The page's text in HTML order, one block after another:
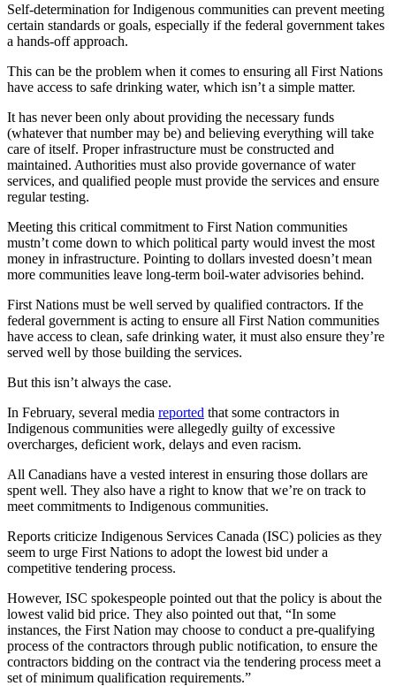
Self-determination for Indigenous communities can prevent meeting
certain standards or goals, especially if the federal government takes
a hands-off approach.
This can be the problem when it comes to ensuring all First Nations
have access to safe drinking water, which isn’t a simple matter.
It has never been only about providing the necessary funds
(whatever that number may be) and believing everything will take
care of itself. Proper infrastructure must be constructed and
maintained. Authorities must also provide governance of water
services, and qualified people must provide the services and ensure
regular testing.
Meeting this critical commitment to First Nation communities
mustn’t come down to which political party would invest the most
money in infrastructure. Pointing to dollars invested doesn’t mean
more communities leave long-term boil-water advisories behind.
First Nations must be well served by qualified contractors. If the
federal government is acting to ensure all First Nation communities
have access to clean, safe drinking water, it must also ensure they’re
served well by those building the services.
But this isn’t always the case.
In February, several media reported that some contractors in
Indigenous communities were allegedly guilty of excessive
overcharges, deficient work, delays and even racism.
All Canadians have a vested interest in ensuring those dollars are
spent well. They also have a right to know that we’re on track to
meet commitments to Indigenous communities.
Reports criticize Indigenous Services Canada (ISC) policies as they
seem to urge First Nations to adopt the lowest bid under a
competitive tendering process.
However, ISC spokespeople pointed out that the policy is about the
lowest valid bid price. They also pointed out that, “In some
instances, the First Nation may choose to conduct a pre-qualifying
process of the contractors through public notification, to ensure the
contractors bidding on the contract via the tendering process meet a
set of minimum qualification requirements.”